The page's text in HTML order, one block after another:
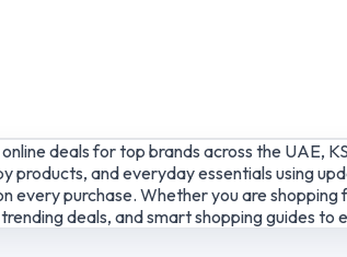
deals for top brands across the UAE,
products, and everyday essentials using
every purchase. Whether you are
deals, and smart shopping guides